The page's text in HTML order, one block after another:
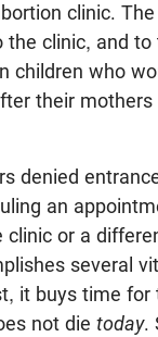
clinic.
the clinic, and to
children who
their
denied
an
or a
several
it buys time for
not die today.